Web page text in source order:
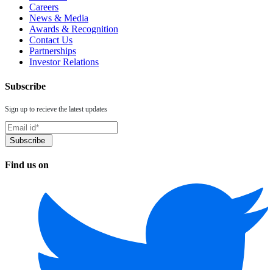
Careers
News & Media
Awards & Recognition
Contact Us
Partnerships
Investor Relations
Subscribe
Sign up to recieve the latest updates
Find us on